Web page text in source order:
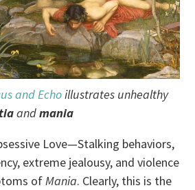
and Echoillustrates unhealthy
andmania
Love—Stalking behaviors,
extreme jealousy, and violence
ofMania. Clearly, this is the